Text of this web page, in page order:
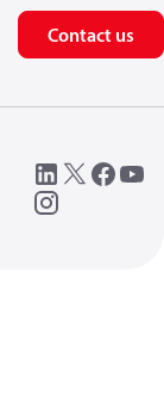
Contact us